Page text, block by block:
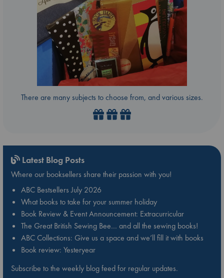
There are many subjects to choose from, and various sizes.
Latest Blog Posts
Where our booksellers share their passion with you!
ABC Bestsellers July 2026
What books to take for your summer holiday
Book Review & Event Announcement: Extracurricular
The Great British Sewing Bee… and all the sewing books!
ABC Collections: Give us a space and we’ll fill it with books
Book review: Yesteryear
Subscribe to the weekly blog feed for regular updates.